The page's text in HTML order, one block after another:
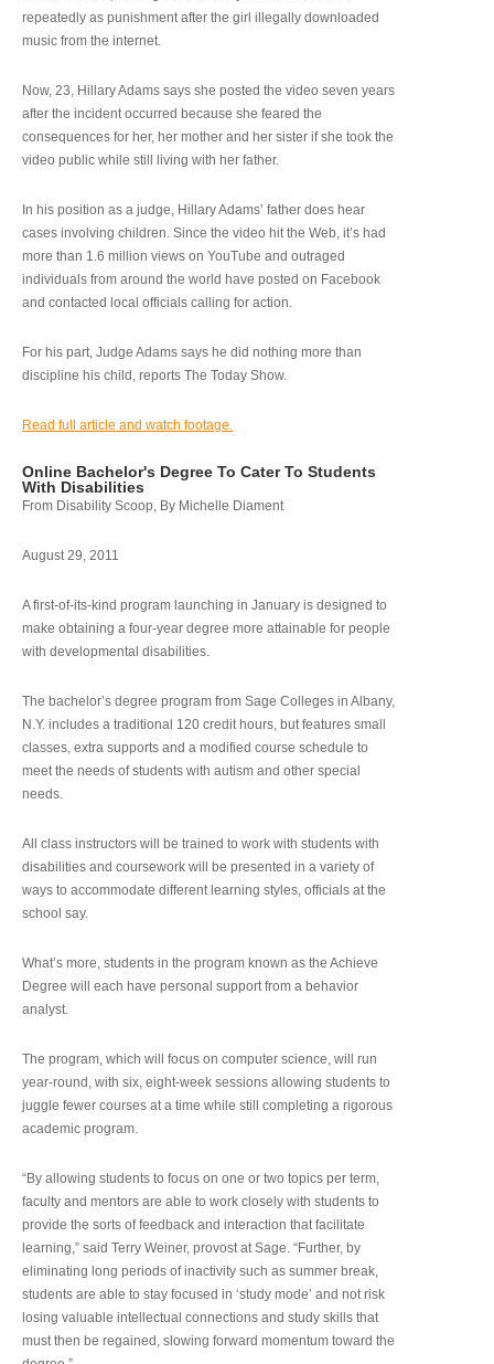
repeatedly as punishment after the girl illegally downloaded
music from the internet.
Now, 23, Hillary Adams says she posted the video seven years
after the incident occurred because she feared the
consequences for her, her mother and her sister if she took the
video public while still living with her father.
In his position as a judge, Hillary Adams’ father does hear
cases involving children. Since the video hit the Web, it’s had
more than 1.6 million views on YouTube and outraged
individuals from around the world have posted on Facebook
and contacted local officials calling for action.
For his part, Judge Adams says he did nothing more than
discipline his child, reports The Today Show.
Read full article and watch footage.
Online Bachelor's Degree To Cater To Students
With Disabilities
From Disability Scoop, By Michelle Diament
August 29, 2011
A first-of-its-kind program launching in January is designed to
make obtaining a four-year degree more attainable for people
with developmental disabilities.
The bachelor’s degree program from Sage Colleges in Albany,
N.Y. includes a traditional 120 credit hours, but features small
classes, extra supports and a modified course schedule to
meet the needs of students with autism and other special
needs.
All class instructors will be trained to work with students with
disabilities and coursework will be presented in a variety of
ways to accommodate different learning styles, officials at the
school say.
What’s more, students in the program known as the Achieve
Degree will each have personal support from a behavior
analyst.
The program, which will focus on computer science, will run
year-round, with six, eight-week sessions allowing students to
juggle fewer courses at a time while still completing a rigorous
academic program.
“By allowing students to focus on one or two topics per term,
faculty and mentors are able to work closely with students to
provide the sorts of feedback and interaction that facilitate
learning,” said Terry Weiner, provost at Sage. “Further, by
eliminating long periods of inactivity such as summer break,
students are able to stay focused in ‘study mode’ and not risk
losing valuable intellectual connections and study skills that
must then be regained, slowing forward momentum toward the